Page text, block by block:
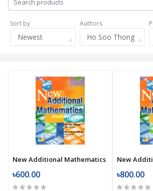
Sort by
Newest
Authors
Ho Soo Thong
New Additional Mathematics
৳600.00
New
৳800.00